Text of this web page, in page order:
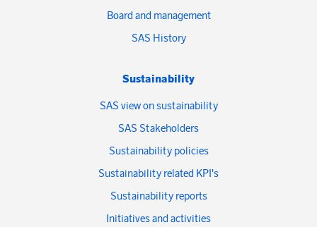
Board and management
SAS History
Sustainability
SAS view on sustainability
SAS Stakeholders
Sustainability policies
Sustainability related KPI's
Sustainability reports
Initiatives and activities